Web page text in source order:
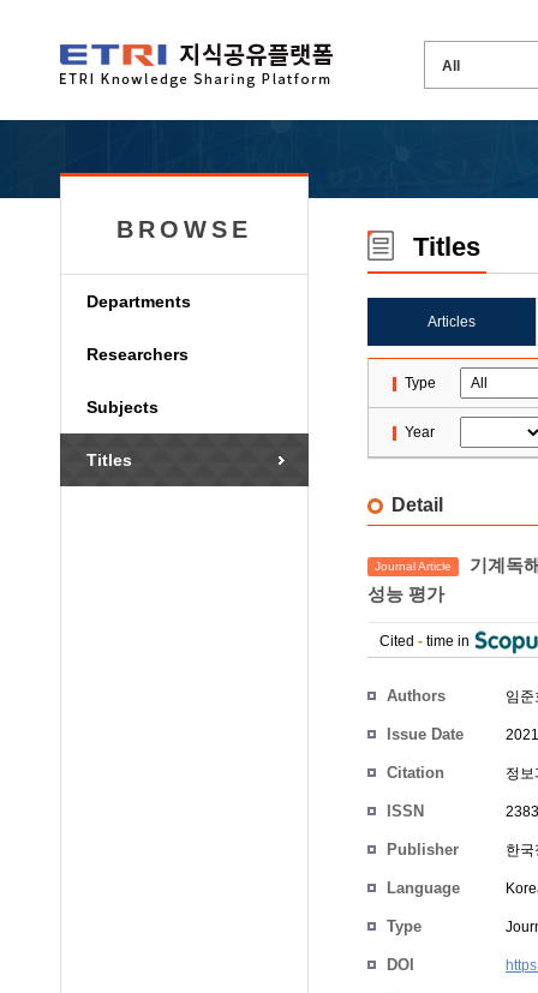
BROWSE
Departments
Researchers
Subjects
Titles
Titles
Articles
Type
Year
Detail
Journal Article
기계독
성능 평가
Cited - time in
Authors 임준
Issue Date
Citation 정
ISSN
Publisher 한
Language
Type
DOI